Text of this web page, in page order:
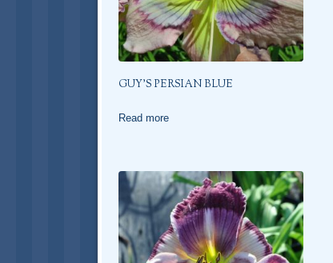
GUY’S PERSIAN BLUE
Read more